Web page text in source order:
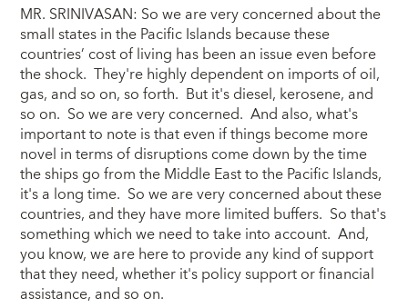
MR. SRINIVASAN: So we are very concerned about the
small states in the Pacific Islands because these
countries’ cost of living has been an issue even before
the shock. They're highly dependent on imports of oil,
gas, and so on, so forth. But it's diesel, kerosene, and
so on. So we are very concerned. And also, what's
important to note is that even if things become more
novel in terms of disruptions come down by the time
the ships go from the Middle East to the Pacific Islands,
it's a long time. So we are very concerned about these
countries, and they have more limited buffers. So that's
something which we need to take into account. And,
you know, we are here to provide any kind of support
that they need, whether it's policy support or financial
assistance, and so on.